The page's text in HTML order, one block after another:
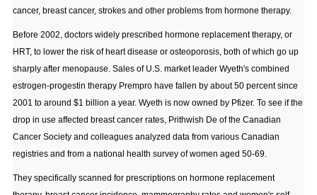
cancer, breast cancer, strokes and other problems from hormone therapy.
Before 2002, doctors widely prescribed hormone replacement therapy, or
HRT, to lower the risk of heart disease or osteoporosis, both of which go up
sharply after menopause. Sales of U.S. market leader Wyeth's combined
estrogen-progestin therapy Prempro have fallen by about 50 percent since
2001 to around $1 billion a year. Wyeth is now owned by Pfizer. To see if the
drop in use affected breast cancer rates, Prithwish De of the Canadian
Cancer Society and colleagues analyzed data from various Canadian
registries and from a national health survey of women aged 50-69.
They specifically scanned for prescriptions on hormone replacement